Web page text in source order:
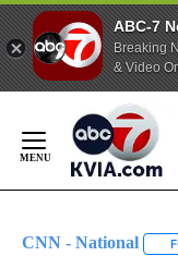
ABC-7
Breaking
& Video
Content
CNN - National